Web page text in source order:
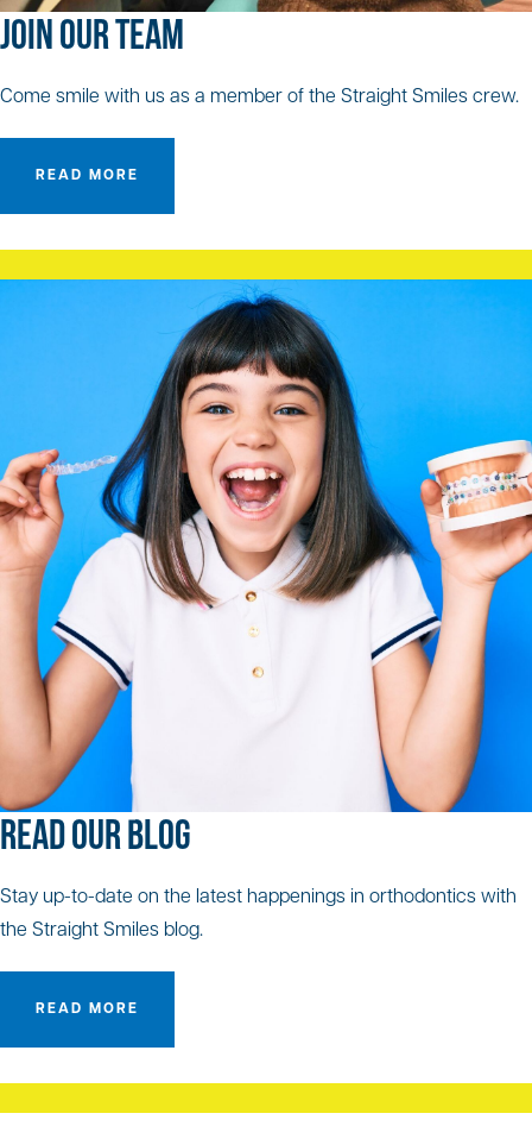
JOIN OUR TEAM
Come smile with us as a member of the Straight Smiles crew.
READ MORE
READ OUR BLOG
Stay up-to-date on the latest happenings in orthodontics with
the Straight Smiles blog.
READ MORE